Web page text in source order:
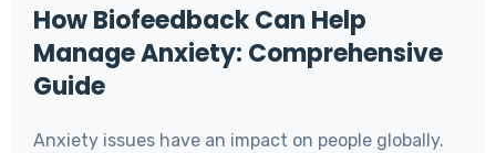
How Biofeedback Can Help
Manage Anxiety: Comprehensive
Guide
Anxiety issues have an impact on people globally.